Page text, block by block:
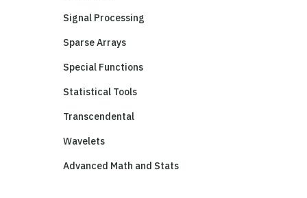
Signal Processing
Sparse Arrays
Special Functions
Statistical Tools
Transcendental
Wavelets
Advanced Math and Stats